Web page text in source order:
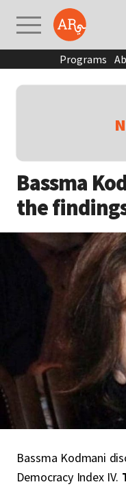
Programs
Bassma
the
Bassma Kodmani
Democracy Index IV.